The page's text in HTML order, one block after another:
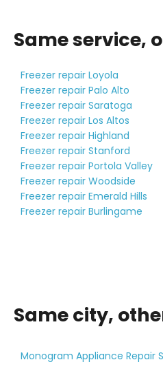
Same service,
Freezer repair Loyola
Freezer repair Palo Alto
Freezer repair Saratoga
Freezer repair Los Altos
Freezer repair Highland
Freezer repair Stanford
Freezer repair Portola Valley
Freezer repair Woodside
Freezer repair Emerald Hills
Freezer repair Burlingame
Same city,
Monogram Appliance Repair